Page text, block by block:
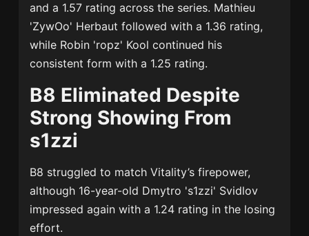
and a 1.57 rating across the series. Mathieu
'ZywOo' Herbaut followed with a 1.36 rating,
while Robin 'ropz' Kool continued his
consistent form with a 1.25 rating.
B8 Eliminated Despite
Strong Showing From
s1zzi
B8 struggled to match Vitality’s firepower,
although 16-year-old Dmytro 's1zzi' Svidlov
impressed again with a 1.24 rating in the losing
effort.